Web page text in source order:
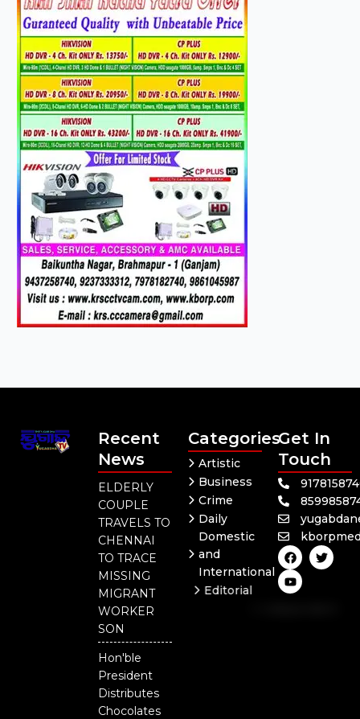
Recent
News
ELDERLY
COUPLE
TRAVELS TO
CHENNAI
TO TRACE
MISSING
MIGRANT
WORKER
SON
Hon'ble
President
Distributes
Chocolates
Categories
Artistic
Business
Crime
Daily
Domestic
and
International
Editorial
Get In
Touch
F
a
c
e
b
T
w
i
Y
o
u
t
u